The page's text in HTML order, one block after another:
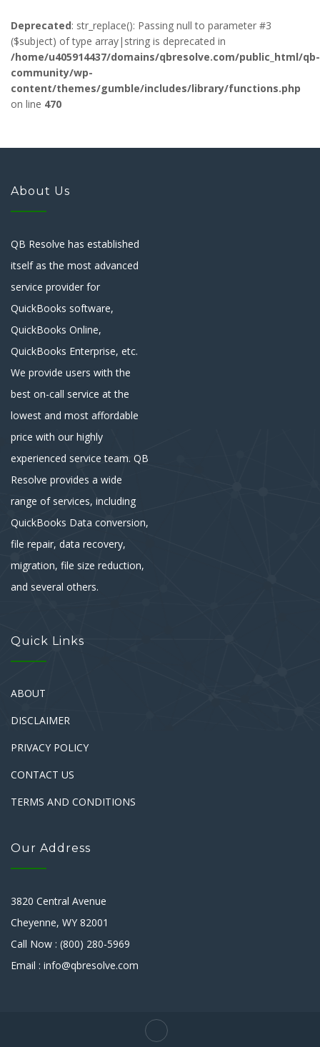
Deprecated: str_replace(): Passing null to parameter #3
($subject) of type array|string is deprecated in
/home/u405914437/domains/qbresolve.com/public_html/qb-
community/wp-
content/themes/gumble/includes/library/functions.php
on line 470
About Us
QB Resolve has established
itself as the most advanced
service provider for
QuickBooks software,
QuickBooks Online,
QuickBooks Enterprise, etc.
We provide users with the
best on-call service at the
lowest and most affordable
price with our highly
experienced service team. QB
Resolve provides a wide
range of services, including
QuickBooks Data conversion,
file repair, data recovery,
migration, file size reduction,
and several others.
Quick Links
ABOUT
DISCLAIMER
PRIVACY POLICY
CONTACT US
TERMS AND CONDITIONS
Our Address
3820 Central Avenue
Cheyenne, WY 82001
Call Now : (800) 280-5969
Email : info@qbresolve.com